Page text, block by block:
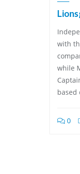
with
while
based
0